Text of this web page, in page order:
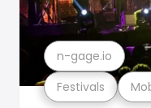
Festivals
n-gage.io